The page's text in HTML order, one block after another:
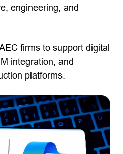
engineering, and
firms to support digital
integration, and
platforms.